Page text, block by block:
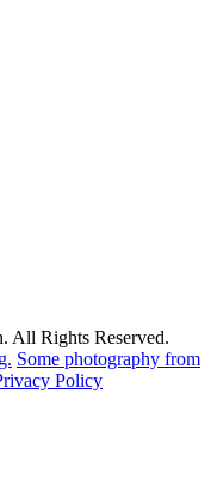
All Rights Reserved.
Some photography from
Policy